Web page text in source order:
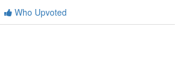
Who Upvoted